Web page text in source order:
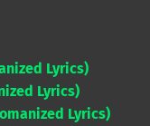
Lyrics)
Lyrics)
Lyrics)